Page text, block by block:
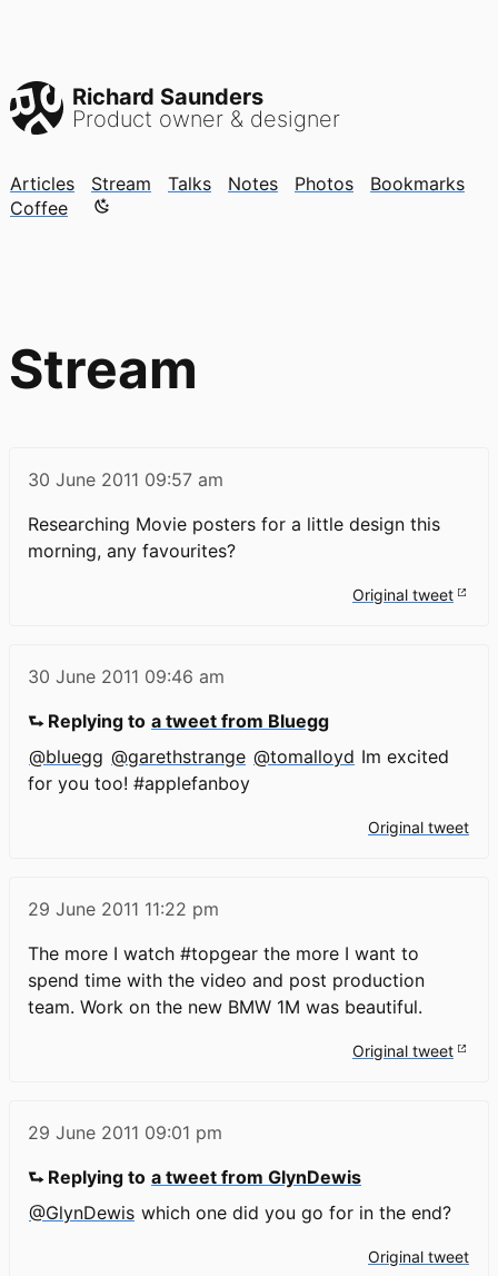
Richard Saunders
Product owner & designer
Articles Stream Talks Notes Photos
Bookmarks
Coffee
Color mode is now "light"
Stream
30 June 2011 09:57 am
Researching Movie posters for a little design this
morning, any favourites?
Original tweet
30 June 2011 09:46 am
⮑ Replying to a tweet from Bluegg
@bluegg @garethstrange @tomalloyd Im excited
for you too! #applefanboy
Original tweet
29 June 2011 11:22 pm
The more I watch #topgear the more I want to
spend time with the video and post production
team. Work on the new BMW 1M was beautiful.
Original tweet
29 June 2011 09:01 pm
⮑ Replying to a tweet from GlynDewis
@GlynDewis which one did you go for in the end?
Original tweet